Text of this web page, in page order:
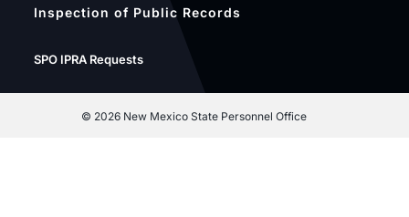
Inspection of Public Records
SPO IPRA Requests
© 2026 New Mexico State Personnel Office